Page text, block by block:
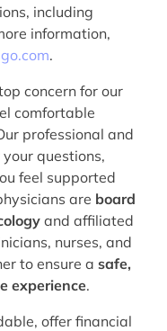
including
information,
.
concern for our
comfortable
professional and
questions,
feel supported
are board
and affiliated
nurses, and
to ensure a safe,
experience.
offer financial